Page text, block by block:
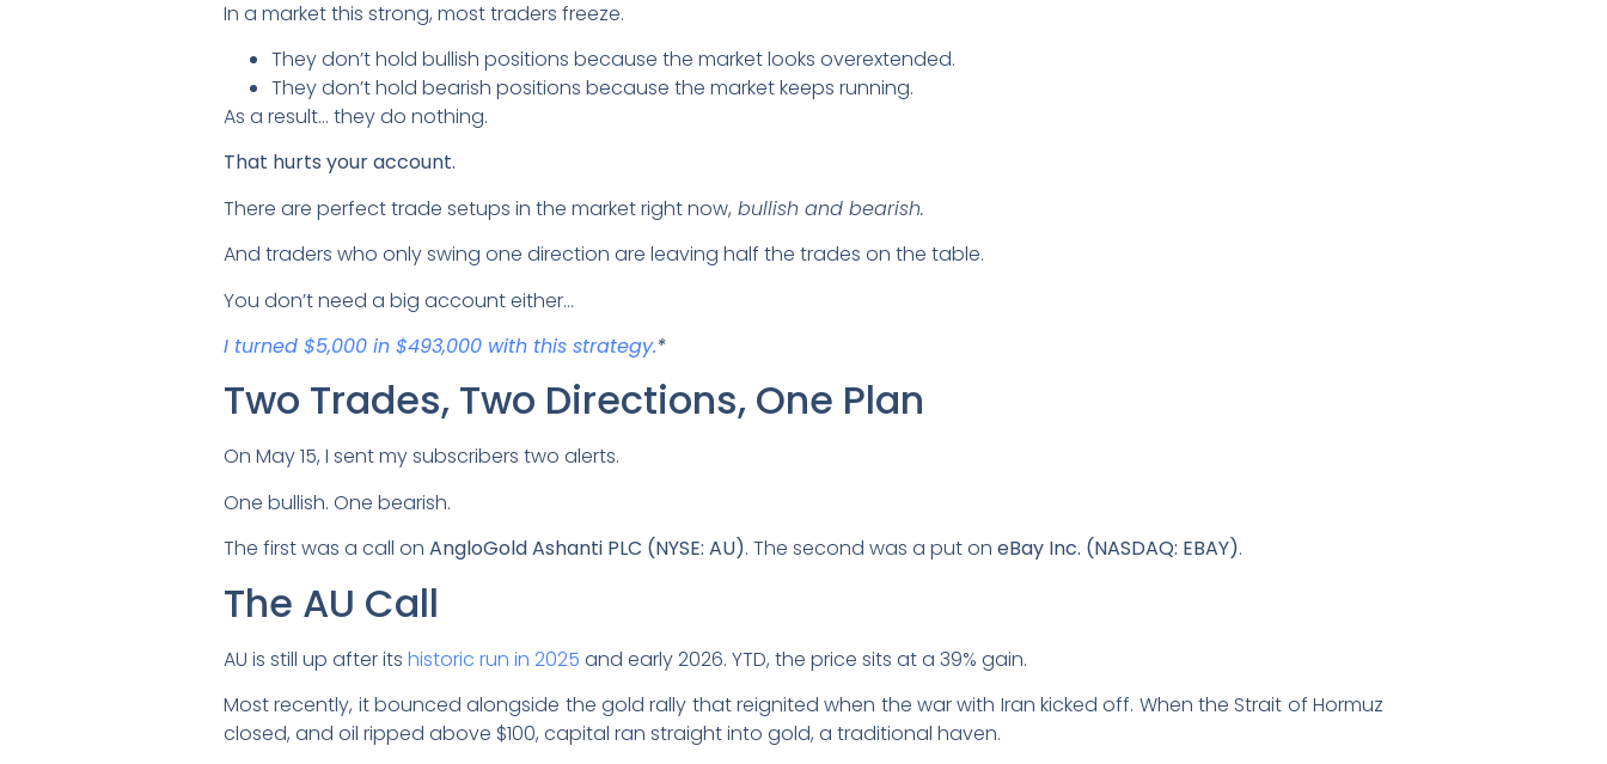
In a market this strong, most traders freeze.
They don’t hold bullish positions because the market looks overextended.
They don’t hold bearish positions because the market keeps running.
As a result… they do nothing.
That hurts your account.
There are perfect trade setups in the market right now, bullish and bearish.
And traders who only swing one direction are leaving half the trades on the table.
You don’t need a big account either…
I turned $5,000 in $493,000 with this strategy.*
Two Trades, Two Directions, One Plan
On May 15, I sent my subscribers two alerts.
One bullish. One bearish.
The first was a call on AngloGold Ashanti PLC (NYSE: AU). The second was a put on eBay Inc. (NASDAQ: EBAY).
The AU Call
AU is still up after its historic run in 2025 and early 2026. YTD, the price sits at a 39% gain.
Most recently, it bounced alongside the gold rally that reignited when the war with Iran kicked off. When the Strait of Hormuz
closed, and oil ripped above $100, capital ran straight into gold, a traditional haven.